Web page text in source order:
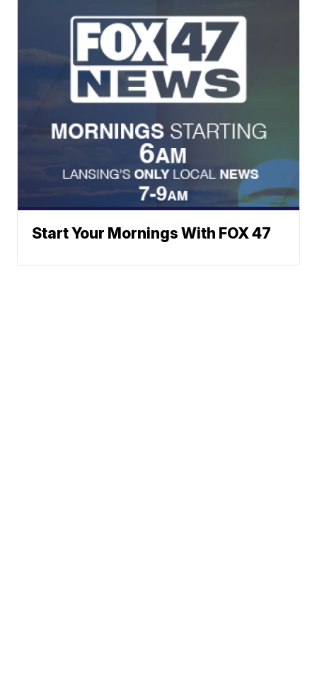
Start Your Mornings With FOX 47